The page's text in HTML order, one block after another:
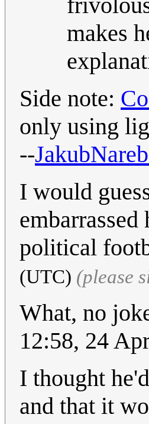
makes
Side note:
only using
--
I would
political
(UTC) (please
What, no
12:58, 24
I thought
and that it